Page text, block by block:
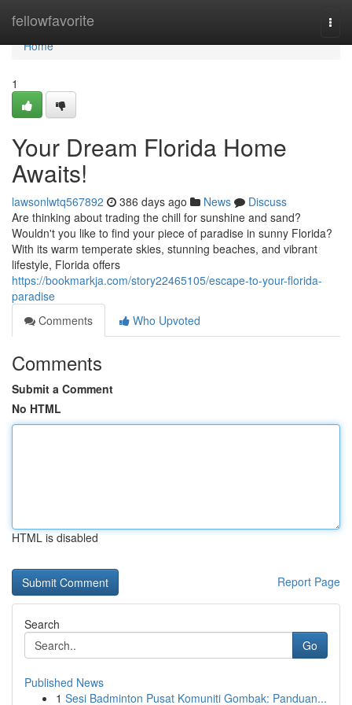
fellowfavorite
Home
Home
1
Your Dream Florida Home
Awaits!
lawsonlwtq567892 386 days ago News
Discuss
Are thinking about trading the chill for sunshine and sand?
Wouldn't you like to find your piece of paradise in sunny Florida?
With its warm temperate skies, stunning beaches, and vibrant
lifestyle, Florida offers
https://bookmarkja.com/story22465105/escape-to-your-florida-
paradise
Comments
Who Upvoted
Comments
Submit a Comment
No HTML
HTML is disabled
Report Page
Search
Go
Published News
1 Sesi Badminton Pusat Komuniti Gombak: Panduan...